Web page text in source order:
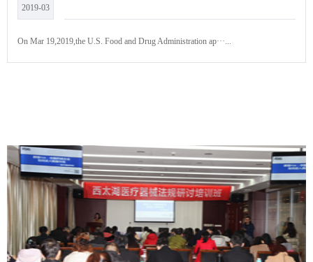
2019-03
On Mar 19,2019,the U.S. Food and Drug Administration ap···...